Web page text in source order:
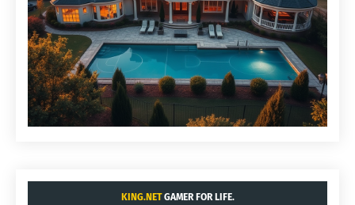
KING.NETGAMER FOR LIFE.